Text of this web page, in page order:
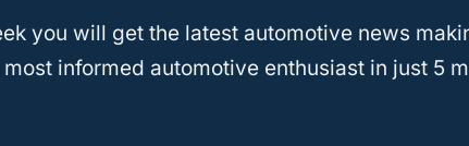
based on the Gross Vehicle Weight
to the total amount of a vehicle’s
you will get the latest automotive news
informed automotive enthusiast in just 5